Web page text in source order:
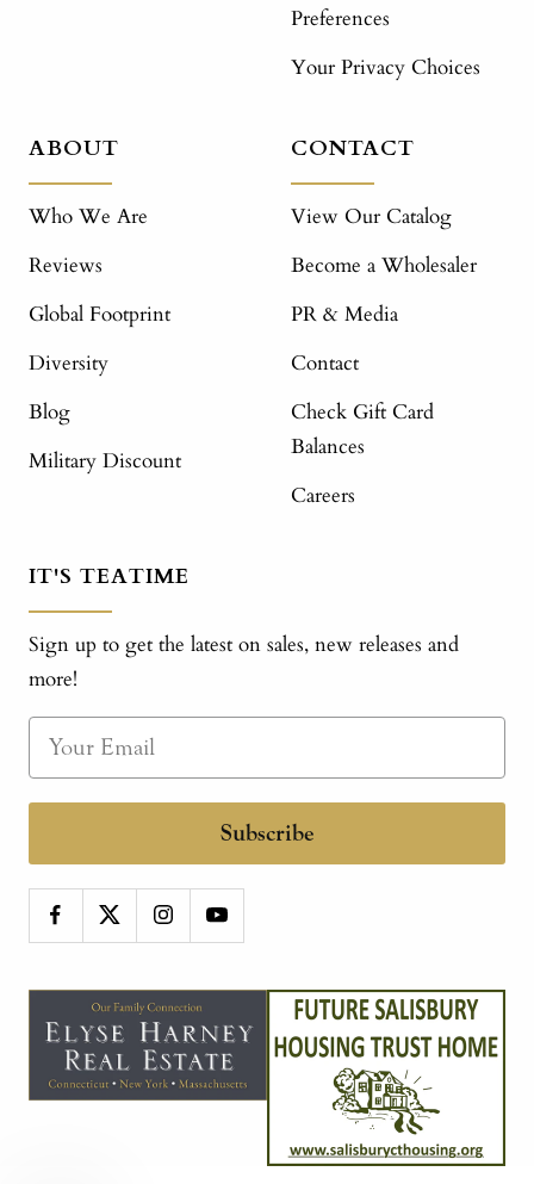
Preferences
Your Privacy Choices
ABOUT
Who We Are
Reviews
Global Footprint
Diversity
Blog
Military Discount
CONTACT
View Our Catalog
Become a Wholesaler
PR & Media
Contact
Check Gift Card
Balances
Careers
IT'S TEATIME
Sign up to get the latest on sales, new releases and
more!
Subscribe